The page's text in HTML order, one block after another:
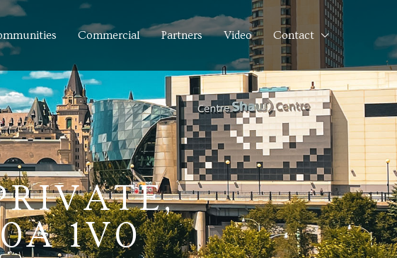
Commercial Partners Video Contact
1V0